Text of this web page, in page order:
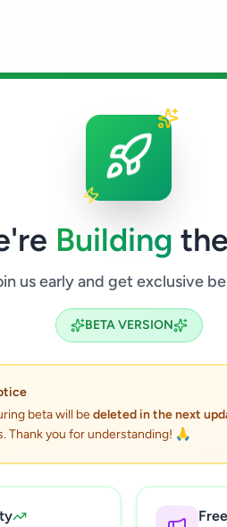
Building
us early and get exclusive
BETA VERSION
beta will bedeleted in the next
Thank you for understanding! 🙏
Property